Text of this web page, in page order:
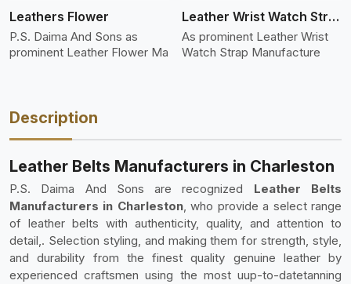
Leathers Flower
P.S. Daima And Sons as
prominent Leather Flower Ma
Leather Wrist Watch Strap Leather
As prominent Leather Wrist
Watch Strap Manufacture
Description
Leather Belts Manufacturers in Charleston
P.S. Daima And Sons are recognized Leather Belts
Manufacturers in Charleston, who provide a select range
of leather belts with authenticity, quality, and attention to
detail,. Selection styling, and making them for strength, style,
and durability from the finest quality genuine leather by
experienced craftsmen using the most uup-to-datetanning